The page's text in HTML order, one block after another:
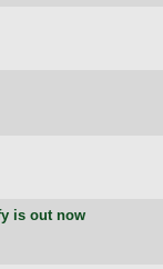
is out now